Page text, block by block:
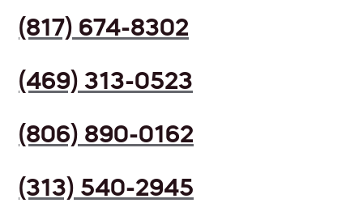
(817) 674-8302
(469) 313-0523
(806) 890-0162
(313) 540-2945